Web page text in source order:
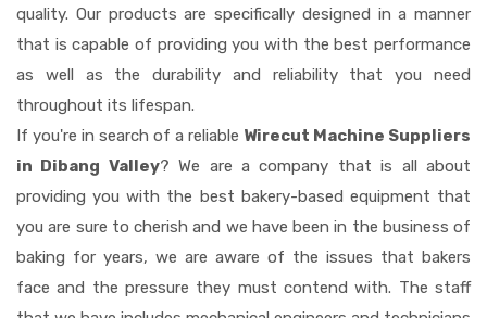
quality. Our products are specifically designed in a manner
that is capable of providing you with the best performance
as well as the durability and reliability that you need
throughout its lifespan.
If you're in search of a reliable Wirecut Machine Suppliers
in Dibang Valley? We are a company that is all about
providing you with the best bakery-based equipment that
you are sure to cherish and we have been in the business of
baking for years, we are aware of the issues that bakers
face and the pressure they must contend with. The staff